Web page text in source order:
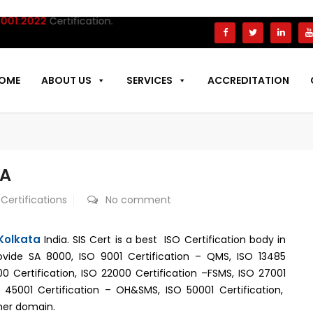
Certification.
ABOUT US SERVICES ACCREDITATION
Certifications No comment
India. SIS Cert is a best ISO Certification body in
SA 8000, ISO 9001 Certification – QMS, ISO 13485
Certification, ISO 22000 Certification –FSMS, ISO 27001
Certification – OH&SMS, ISO 50001 Certification,
domain.